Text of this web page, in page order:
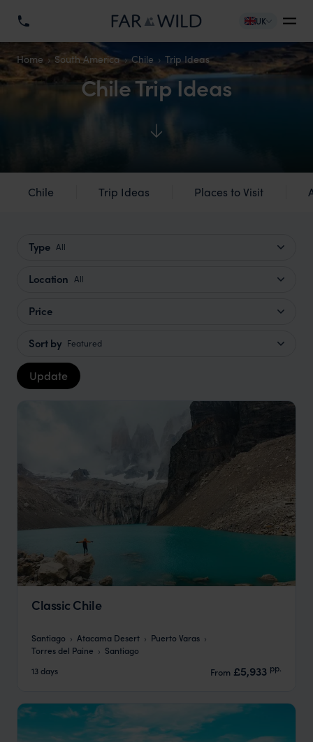
UK
Home South America Chile Trip Ideas
Chile Trip Ideas
Chile Trip Ideas Places to Visit
Type All
Location All
Price
Sort by Featured
Update
Classic Chile
Santiago Atacama Desert
Puerto Varas
Torres del Paine
Santiago
13 days
From £5,933 pp.